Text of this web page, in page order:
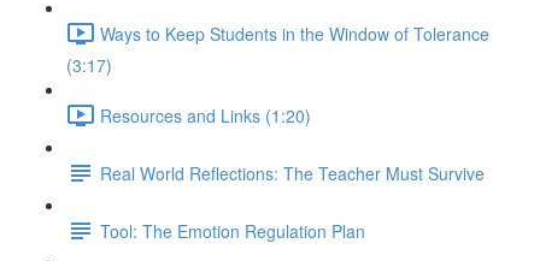
Ways to Keep Students in the Window of Tolerance
(3:17)
Resources and Links (1:20)
Real World Reflections: The Teacher Must Survive
Tool: The Emotion Regulation Plan